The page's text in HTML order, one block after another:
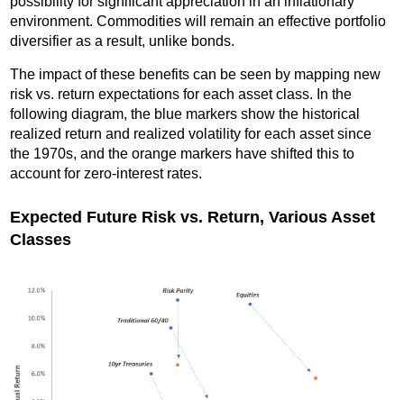
environment. Commodities will remain an effective portfolio
diversifier as a result, unlike bonds.
The impact of these benefits can be seen by mapping new
risk vs. return expectations for each asset class. In the
following diagram, the blue markers show the historical
realized return and realized volatility for each asset since
the 1970s, and the orange markers have shifted this to
account for zero-interest rates.
Expected Future Risk vs. Return, Various Asset
Classes